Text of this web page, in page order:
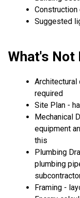
Construction
Suggested
What's Not
Architectural
required
Site Plan -
Mechanical
equipment
this
Plumbing
plumbing
Framing -